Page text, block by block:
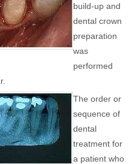
build-up and
dental crown
preparation
was
performed
The order or
sequence of
dental
treatment for
a patient who